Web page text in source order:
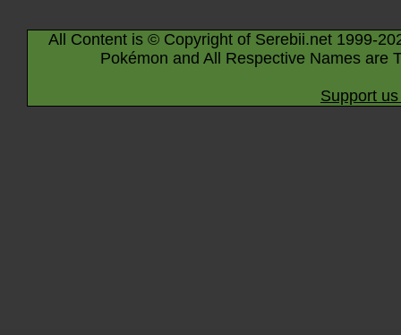
All Content is © Copyright of Serebii.net 1999-
Pokémon and All Respective Names are
Support